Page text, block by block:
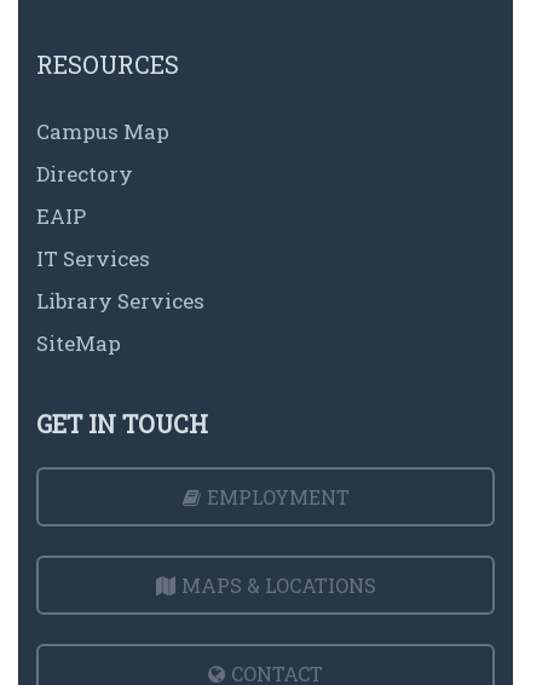
RESOURCES
Campus Map
Directory
EAIP
IT Services
Library Services
SiteMap
GET IN TOUCH
EMPLOYMENT
MAPS & LOCATIONS
CONTACT